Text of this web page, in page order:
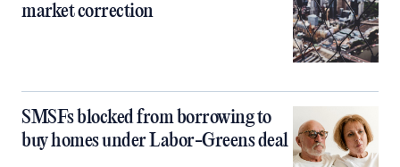
market correction
SMSFs blocked from borrowing to
buy homes under Labor-Greens deal